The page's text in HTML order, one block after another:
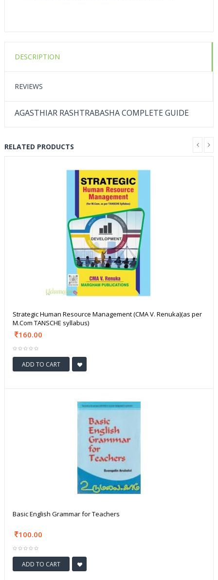
DESCRIPTION
REVIEWS
AGASTHIAR RASHTRABASHA COMPLETE GUIDE
RELATED PRODUCTS
Strategic Human Resource Management (CMA V. Renuka)(as per
M.Com TANSCHE syllabus)
160.00
ADD TO CART
Basic English Grammar for Teachers
100.00
ADD TO CART